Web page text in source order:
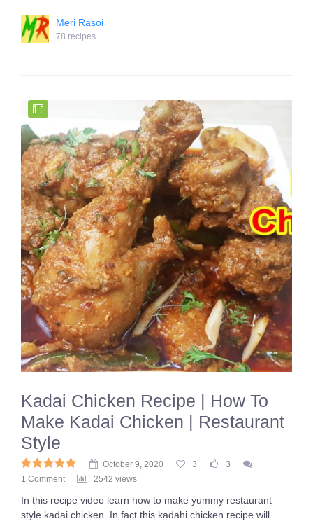
Meri Rasoi
78 recipes
Kadai Chicken Recipe | How To
Make Kadai Chicken | Restaurant
Style
October 9, 2020 3
3
1 Comment
2542 views
In this recipe video learn how to make yummy restaurant
style kadai chicken. In fact this kadahi chicken recipe will